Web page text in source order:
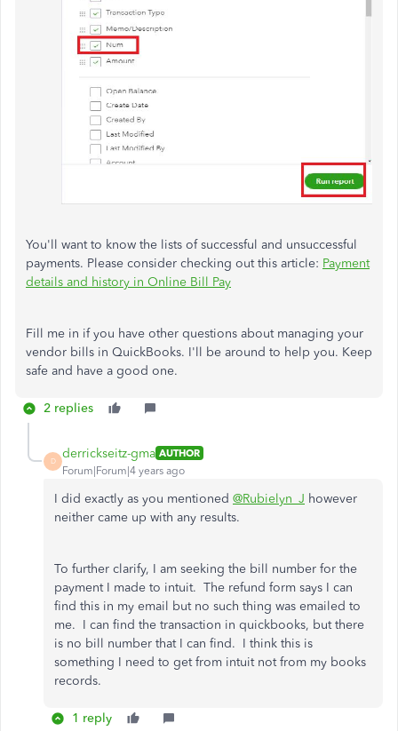
You'll want to know the lists of successful and unsuccessful
payments. Please consider checking out this article: Payment
details and history in Online Bill Pay
Fill me in if you have other questions about managing your
vendor bills in QuickBooks. I'll be around to help you. Keep
safe and have a good one.
2 replies
D
derrickseitz-gma AUTHOR
Forum|Forum|4 years ago
I did exactly as you mentioned @Rubielyn_J however
neither came up with any results.
To further clarify, I am seeking the bill number for the
payment I made to intuit. The refund form says I can
find this in my email but no such thing was emailed to
me. I can find the transaction in quickbooks, but there
is no bill number that I can find. I think this is
something I need to get from intuit not from my books
records.
1 reply